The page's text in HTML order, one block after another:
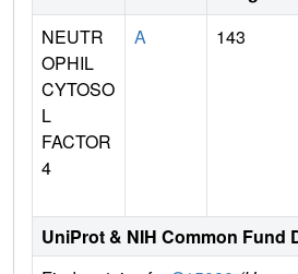
NEUTR
OPHIL
CYTOSO
L
FACTOR
4
A 143
UniProt & NIH Common Fund